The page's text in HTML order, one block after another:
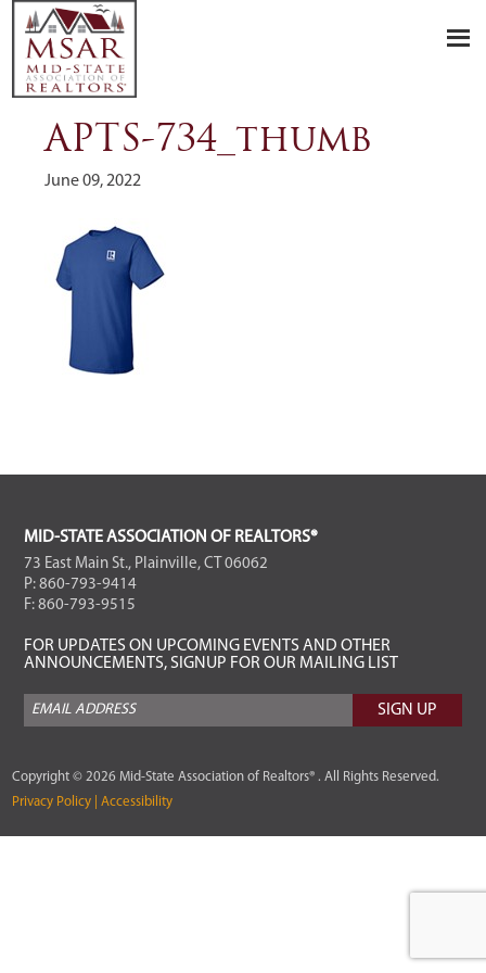
Skip
primary
navigation
Skip
main
content
Skip
footer
APTS-734_thumb
June 09, 2022
FOOTER
MID-STATE ASSOCIATION OF REALTORS®
73 East Main St., Plainville, CT 06062
P: 860-793-9414
F: 860-793-9515
FOR UPDATES ON UPCOMING EVENTS AND OTHER
ANNOUNCEMENTS, SIGNUP FOR OUR MAILING LIST
Copyright © 2026 Mid-State Association of Realtors® . All Rights Reserved.
Privacy Policy |
Accessibility